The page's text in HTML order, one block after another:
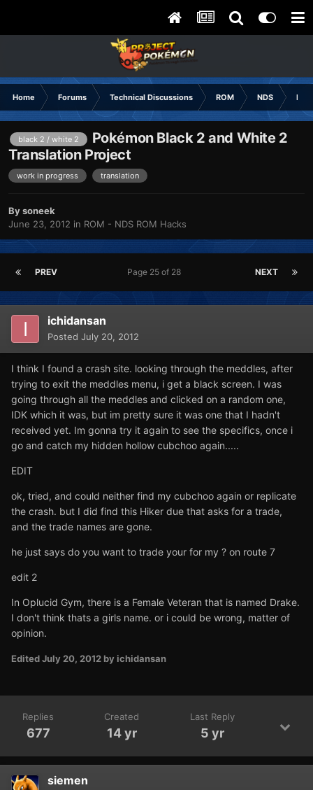
Home Forums Technical Discussions ROM NDS
black 2 / white 2
Pokémon Black 2 and White 2
Translation Project
work in progress translation
Bysoneek
June 23, 2012 in ROM - NDS ROM Hacks
PREV NEXT
Page 25 of 28
ichidansan
Posted July 20, 2012
I think I found a crash site. looking through the meddles, after
trying to exit the meddles menu, i get a black screen. I was
going through all the meddles and clicked on a random one,
IDK which it was, but im pretty sure it was one that I hadn't
received yet. Im gonna try it again to see the specifics, once i
go and catch my hidden hollow cubchoo again.....
EDIT
ok, tried, and could neither find my cubchoo again or replicate
the crash. but I did find this Hiker due that asks for a trade,
and the trade names are gone.
he just says do you want to trade your for my ? on route 7
edit 2
In Oplucid Gym, there is a Female Veteran that is named Drake.
I don't think thats a girls name. or i could be wrong, matter of
opinion.
EditedJuly 20, 2012 by ichidansan
Replies
677
Created
14 yr
Last Reply
5 yr
siemen